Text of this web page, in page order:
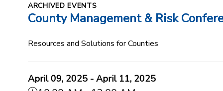
ARCHIVED EVENTS
County Management & Risk
Resources and Solutions for Counties
April 09, 2025 - April 11, 2025